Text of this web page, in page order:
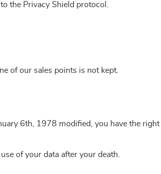
the Privacy Shield protocol.
of our sales points is not kept.
6th, 1978 modified, you have the
of your data after your death.